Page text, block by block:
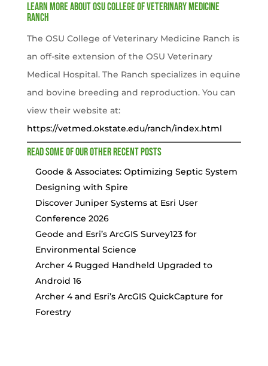
Learn more about OSU College of Veterinary Medicine
Ranch
The OSU College of Veterinary Medicine Ranch is
an off-site extension of the OSU Veterinary
Medical Hospital. The Ranch specializes in equine
and bovine breeding and reproduction. You can
view their website at:
https://vetmed.okstate.edu/ranch/index.html
Read some of our other recent posts
Goode & Associates: Optimizing Septic System
Designing with Spire
Discover Juniper Systems at Esri User
Conference 2026
Geode and Esri’s ArcGIS Survey123 for
Environmental Science
Archer 4 Rugged Handheld Upgraded to
Android 16
Archer 4 and Esri’s ArcGIS QuickCapture for
Forestry